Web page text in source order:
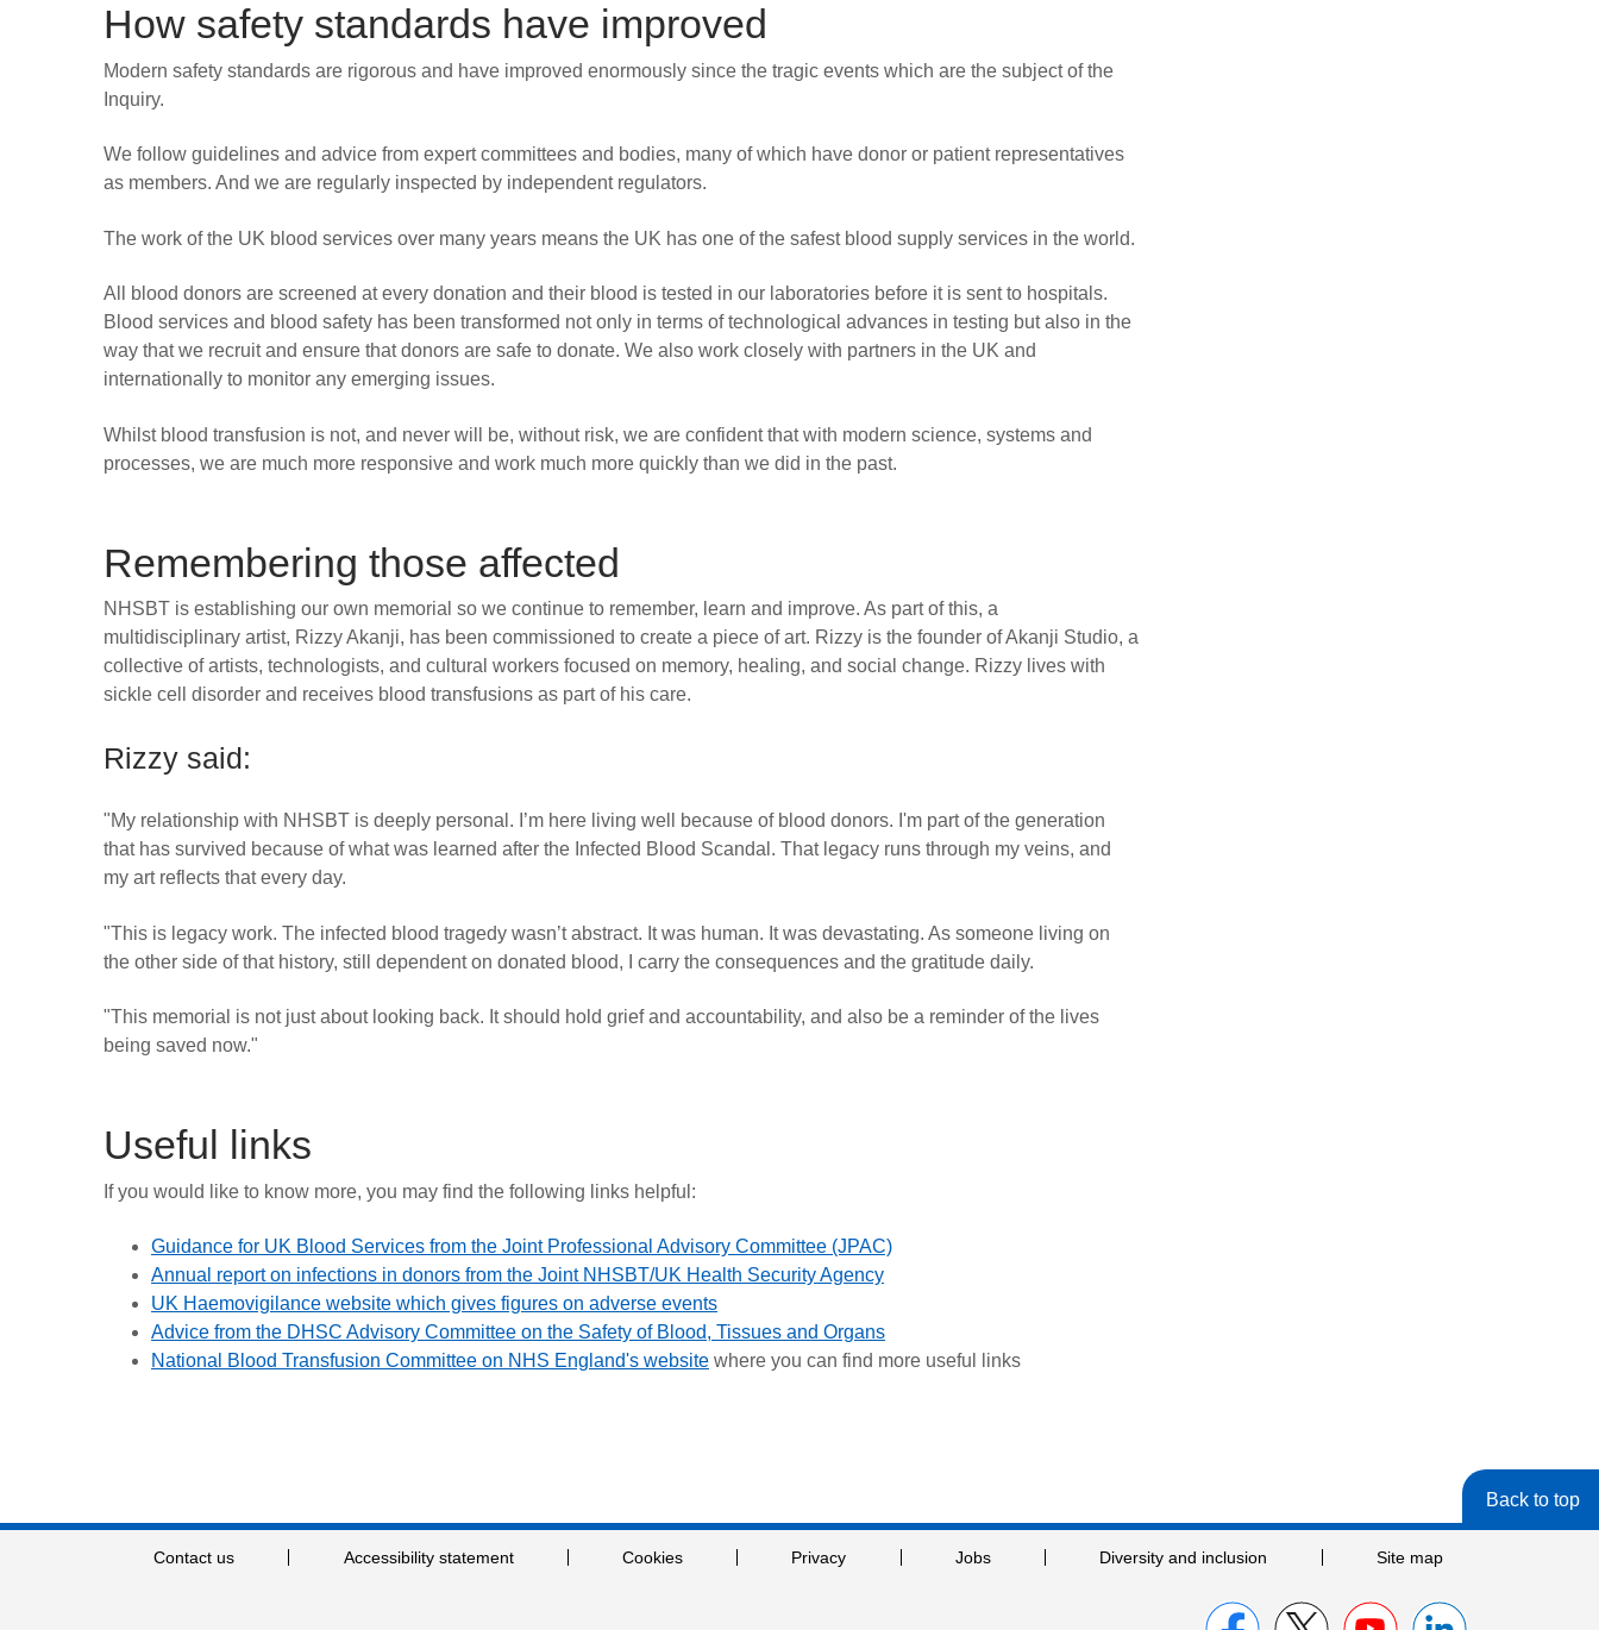
How safety standards have improved
Modern safety standards are rigorous and have improved enormously since the tragic events which are the subject of the
Inquiry.
We follow guidelines and advice from expert committees and bodies, many of which have donor or patient representatives
as members. And we are regularly inspected by independent regulators.
The work of the UK blood services over many years means the UK has one of the safest blood supply services in the world.
All blood donors are screened at every donation and their blood is tested in our laboratories before it is sent to hospitals.
Blood services and blood safety has been transformed not only in terms of technological advances in testing but also in the
way that we recruit and ensure that donors are safe to donate. We also work closely with partners in the UK and
internationally to monitor any emerging issues.
Whilst blood transfusion is not, and never will be, without risk, we are confident that with modern science, systems and
processes, we are much more responsive and work much more quickly than we did in the past.
Remembering those affected
NHSBT is establishing our own memorial so we continue to remember, learn and improve. As part of this, a
multidisciplinary artist, Rizzy Akanji, has been commissioned to create a piece of art. Rizzy is the founder of Akanji Studio, a
collective of artists, technologists, and cultural workers focused on memory, healing, and social change. Rizzy lives with
sickle cell disorder and receives blood transfusions as part of his care.
Rizzy said:
"My relationship with NHSBT is deeply personal. I’m here living well because of blood donors. I'm part of the generation
that has survived because of what was learned after the Infected Blood Scandal. That legacy runs through my veins, and
my art reflects that every day.
"This is legacy work. The infected blood tragedy wasn’t abstract. It was human. It was devastating. As someone living on
the other side of that history, still dependent on donated blood, I carry the consequences and the gratitude daily.
"This memorial is not just about looking back. It should hold grief and accountability, and also be a reminder of the lives
being saved now."
Useful links
If you would like to know more, you may find the following links helpful:
Guidance for UK Blood Services from the Joint Professional Advisory Committee (JPAC)
Annual report on infections in donors from the Joint NHSBT/UK Health Security Agency
UK Haemovigilance website which gives figures on adverse events
Advice from the DHSC Advisory Committee on the Safety of Blood, Tissues and Organs
National Blood Transfusion Committee on NHS England's website where you can find more useful links
Back to top
Contact us Accessibility statement Cookies Privacy Jobs Diversity and inclusion Site map